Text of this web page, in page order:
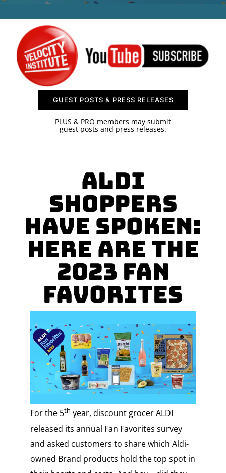
CONTACT US
GUEST POSTS & PRESS RELEASES
PLUS & PRO members may submit
guest posts and press releases.
ALDI
Shoppers
Have Spoken:
Here Are The
2023 Fan
Favorites
For the 5th year, discount grocer ALDI
released its annual Fan Favorites survey
and asked customers to share which Aldi-
owned Brand products hold the top spot in